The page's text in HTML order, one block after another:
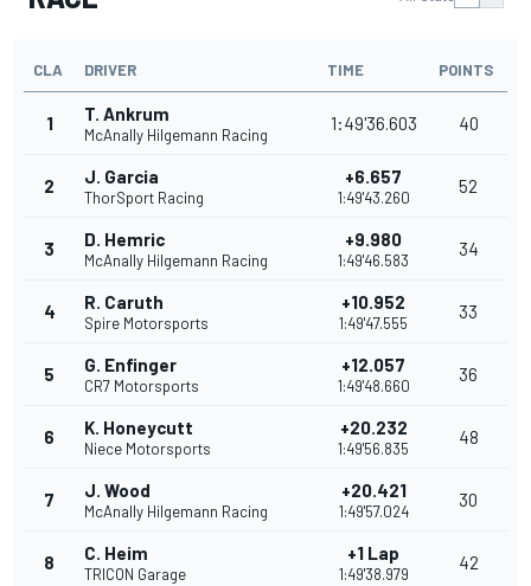
CLA DRIVER TIME POINTS
1 T. Ankrum
McAnally Hilgemann Racing
1:49'36.603 40
2 J. Garcia
ThorSport Racing
+6.657
1:49'43.260
52
3 D. Hemric
McAnally Hilgemann Racing
+9.980
1:49'46.583
34
4 R. Caruth
Spire Motorsports
+10.952
1:49'47.555
33
5 G. Enfinger
CR7 Motorsports
+12.057
1:49'48.660
36
6 K. Honeycutt
Niece Motorsports
+20.232
1:49'56.835
48
7 J. Wood
McAnally Hilgemann Racing
+20.421
1:49'57.024
30
8 C. Heim
TRICON Garage
+1 Lap
1:49'38.979
42